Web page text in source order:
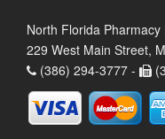
North Florida Pharmacy
229 West Main Street,
(386) 294-3777 -